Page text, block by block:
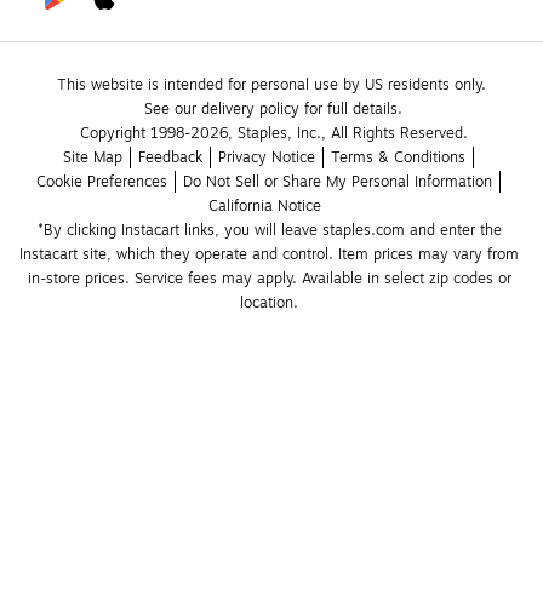
This website is intended for personal use by US residents only.
See our delivery policy for full details.
Copyright 1998-2026, Staples, Inc., All Rights Reserved.
Site Map
Feedback Privacy Notice
Terms & Conditions
Cookie Preferences
Do Not Sell or Share My Personal Information
California Notice
*By clicking Instacart links, you will leave staples.com and enter the
Instacart site, which they operate and control. Item prices may vary from
in-store prices. Service fees may apply. Available in select zip codes or
location.